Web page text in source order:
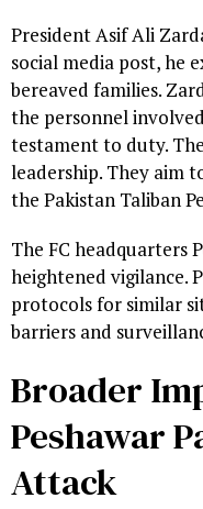
President Asif Ali
social media post, he
bereaved families.
the personnel
testament to duty.
leadership. They aim
the Pakistan Taliban
The FC headquarters
heightened vigilance.
protocols for similar
barriers and
Broader
Peshawar
Attack